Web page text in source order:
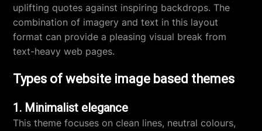
uplifting quotes against inspiring backdrops. The
combination of imagery and text in this layout
format can provide a pleasing visual break from
text-heavy web pages.
Types of website image based themes
1. Minimalist elegance
This theme focuses on clean lines, neutral colours,